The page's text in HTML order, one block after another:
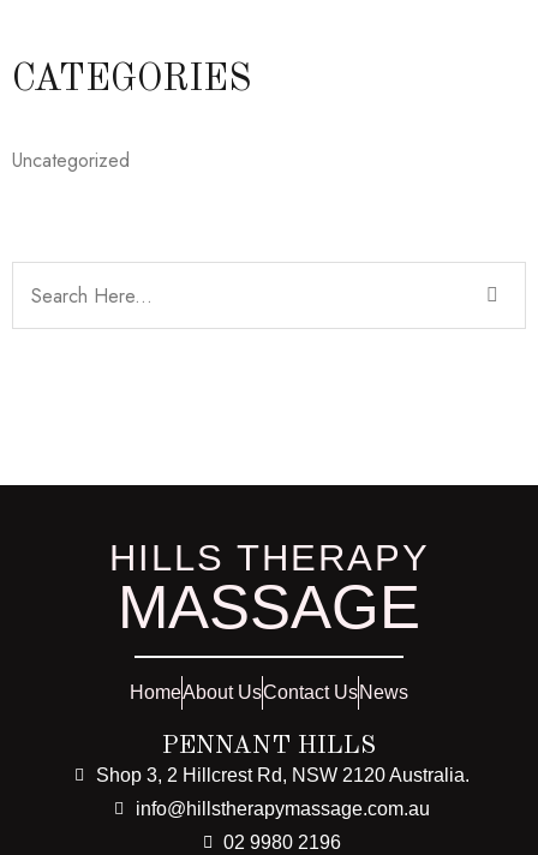
CATEGORIES
Uncategorized
HILLS THERAPY
MASSAGE
HomeAbout UsContact UsNews
PENNANT HILLS
Shop 3, 2 Hillcrest Rd, NSW 2120 Australia.
info@hillstherapymassage.com.au
02 9980 2196